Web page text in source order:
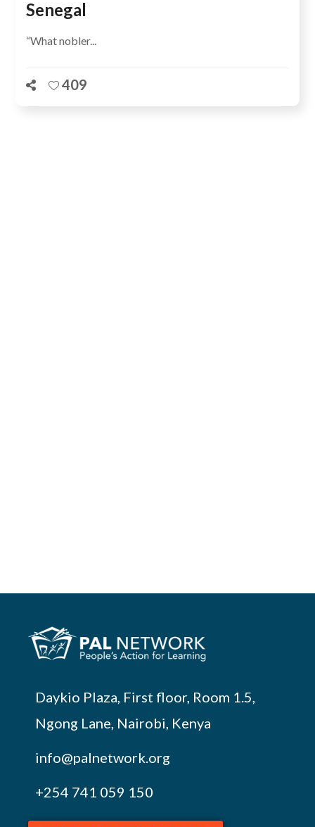
Senegal
“What nobler...
409
Daykio Plaza, First floor, Room 1.5,
Ngong Lane, Nairobi, Kenya
info@palnetwork.org
+254 741 059 150